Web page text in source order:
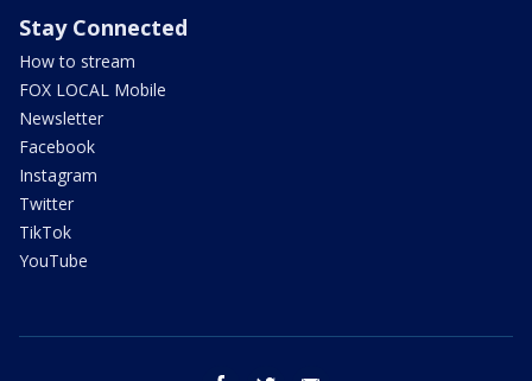
Stay Connected
How to stream
FOX LOCAL Mobile
Newsletter
Facebook
Instagram
Twitter
TikTok
YouTube